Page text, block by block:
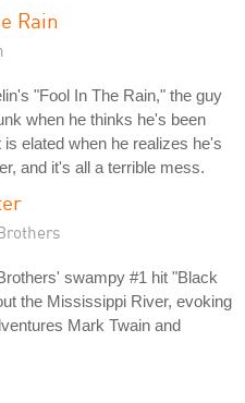
Rain
"Fool In The Rain," the guy
when he thinks he's been
is elated when he realizes he's
and it's all a terrible mess.
swampy #1 hit "Black
the Mississippi River, evoking
Mark Twain and